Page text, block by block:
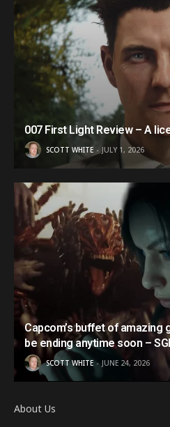
007 First Light Review – A
SCOTT WHITE JULY 1, 2026
Capcom’s buffet of amazing
be ending anytime soon –
SCOTT WHITE JUNE 24, 2026
About Us